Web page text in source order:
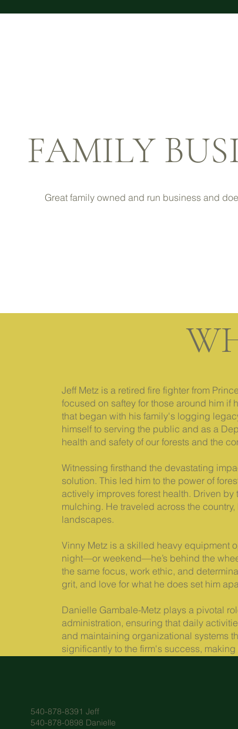
FAMILY
Great family owned and run business and
Jeff Metz is a retired fire fighter from
focused on saftey for those around him if
that began with his family's logging
himself to serving the public and as a
health and safety of our forests and the
Witnessing firsthand the devastating
solution. This led him to the power of
actively improves forest health. Driven
mulching. He traveled across the
landscapes.
Vinny Metz is a skilled heavy equipment
night—or weekend—he’s behind the
the same focus, work ethic, and
grit, and love for what he does set him
Danielle Gambale-Metz plays a pivotal
administration, ensuring that daily
and maintaining organizational systems
significantly to the firm's success,
540-878-8391 Jeff
540-878-0898 Danielle